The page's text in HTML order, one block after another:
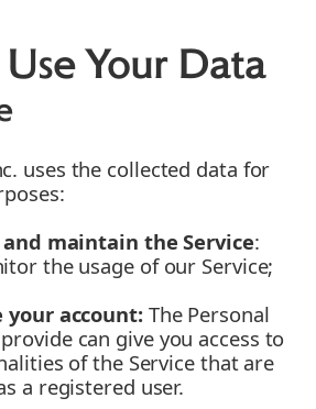
Your Data
uses the collected data for
maintain the Service:
the usage of our Service;
your account: The Personal
can give you access to
of the Service that are
a registered user.